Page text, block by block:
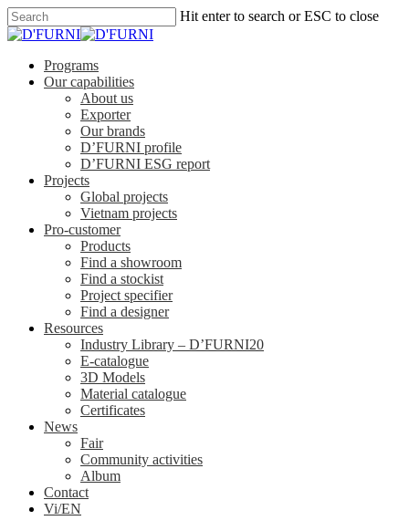
Hit enter to search or ESC to close
Programs
Our capabilities
About us
Exporter
Our brands
D’FURNI profile
D’FURNI ESG report
Projects
Global projects
Vietnam projects
Pro-customer
Products
Find a showroom
Find a stockist
Project specifier
Find a designer
Resources
Industry Library – D’FURNI20
E-catalogue
3D Models
Material catalogue
Certificates
News
Fair
Community activities
Album
Contact
Vi/EN